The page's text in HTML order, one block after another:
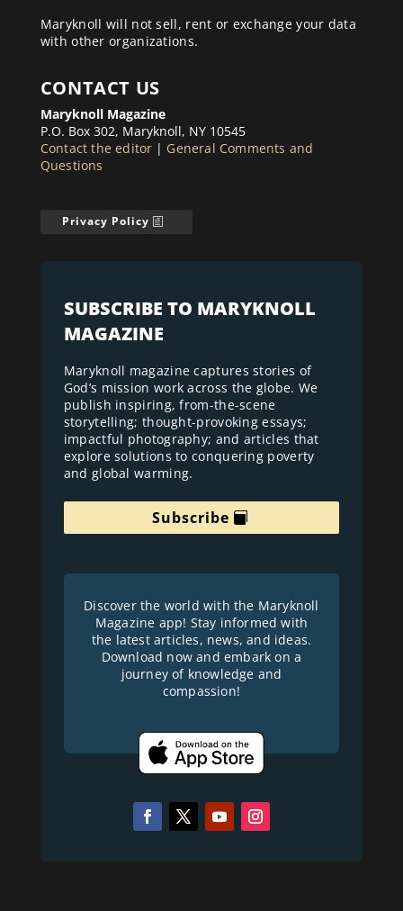
Maryknoll will not sell, rent or exchange your data
with other organizations.
CONTACT US
Maryknoll Magazine
P.O. Box 302, Maryknoll, NY 10545
Contact the editor | General Comments and
Questions
Privacy Policy
SUBSCRIBE TO MARYKNOLL
MAGAZINE
Maryknoll magazine captures stories of
God’s mission work across the globe. We
publish inspiring, from-the-scene
storytelling; thought-provoking essays;
impactful photography; and articles that
explore solutions to conquering poverty
and global warming.
Subscribe
Discover the world with the Maryknoll
Magazine app! Stay informed with
the latest articles, news, and ideas.
Download now and embark on a
journey of knowledge and
compassion!